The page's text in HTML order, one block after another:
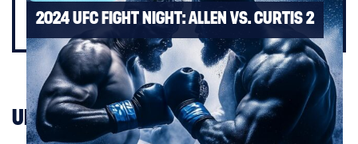
2024 UFC FIGHT NIGHT: ALLEN VS. CURTIS 2
UFC FIGHT NIGHT: ALLEN VS. CURTIS 2